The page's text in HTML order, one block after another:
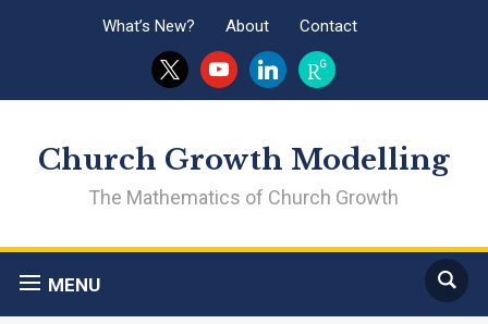
What’s New? About Contact
x youtubelinkedinresearchgate
Church Growth Modelling
The Mathematics of Church Growth
MENU